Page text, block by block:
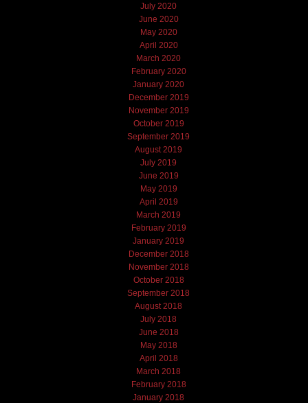
July 2020
June 2020
May 2020
April 2020
March 2020
February 2020
January 2020
December 2019
November 2019
October 2019
September 2019
August 2019
July 2019
June 2019
May 2019
April 2019
March 2019
February 2019
January 2019
December 2018
November 2018
October 2018
September 2018
August 2018
July 2018
June 2018
May 2018
April 2018
March 2018
February 2018
January 2018